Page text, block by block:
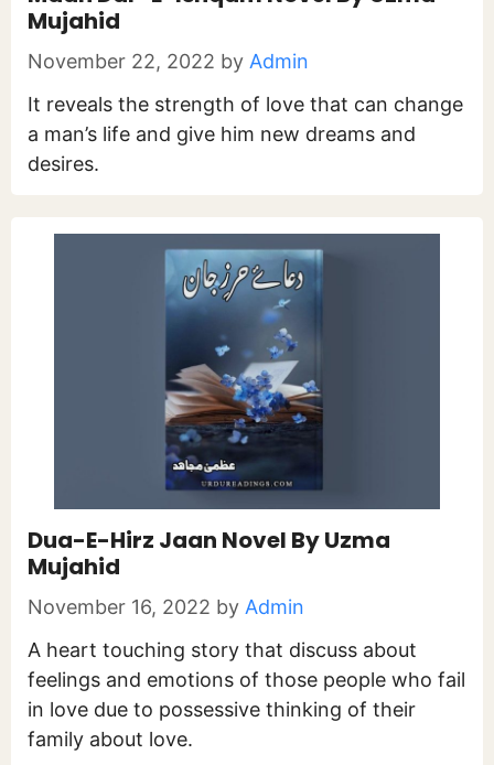
Mujahid
November 22, 2022 by Admin
It reveals the strength of love that can change
a man’s life and give him new dreams and
desires.
Dua-E-Hirz Jaan Novel By Uzma
Mujahid
November 16, 2022 by Admin
A heart touching story that discuss about
feelings and emotions of those people who fail
in love due to possessive thinking of their
family about love.